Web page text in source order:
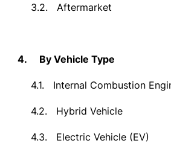
3.2. Aftermarket
4. By Vehicle Type
4.1. Internal Combustion
4.2. Hybrid Vehicle
4.3. Electric Vehicle (EV)